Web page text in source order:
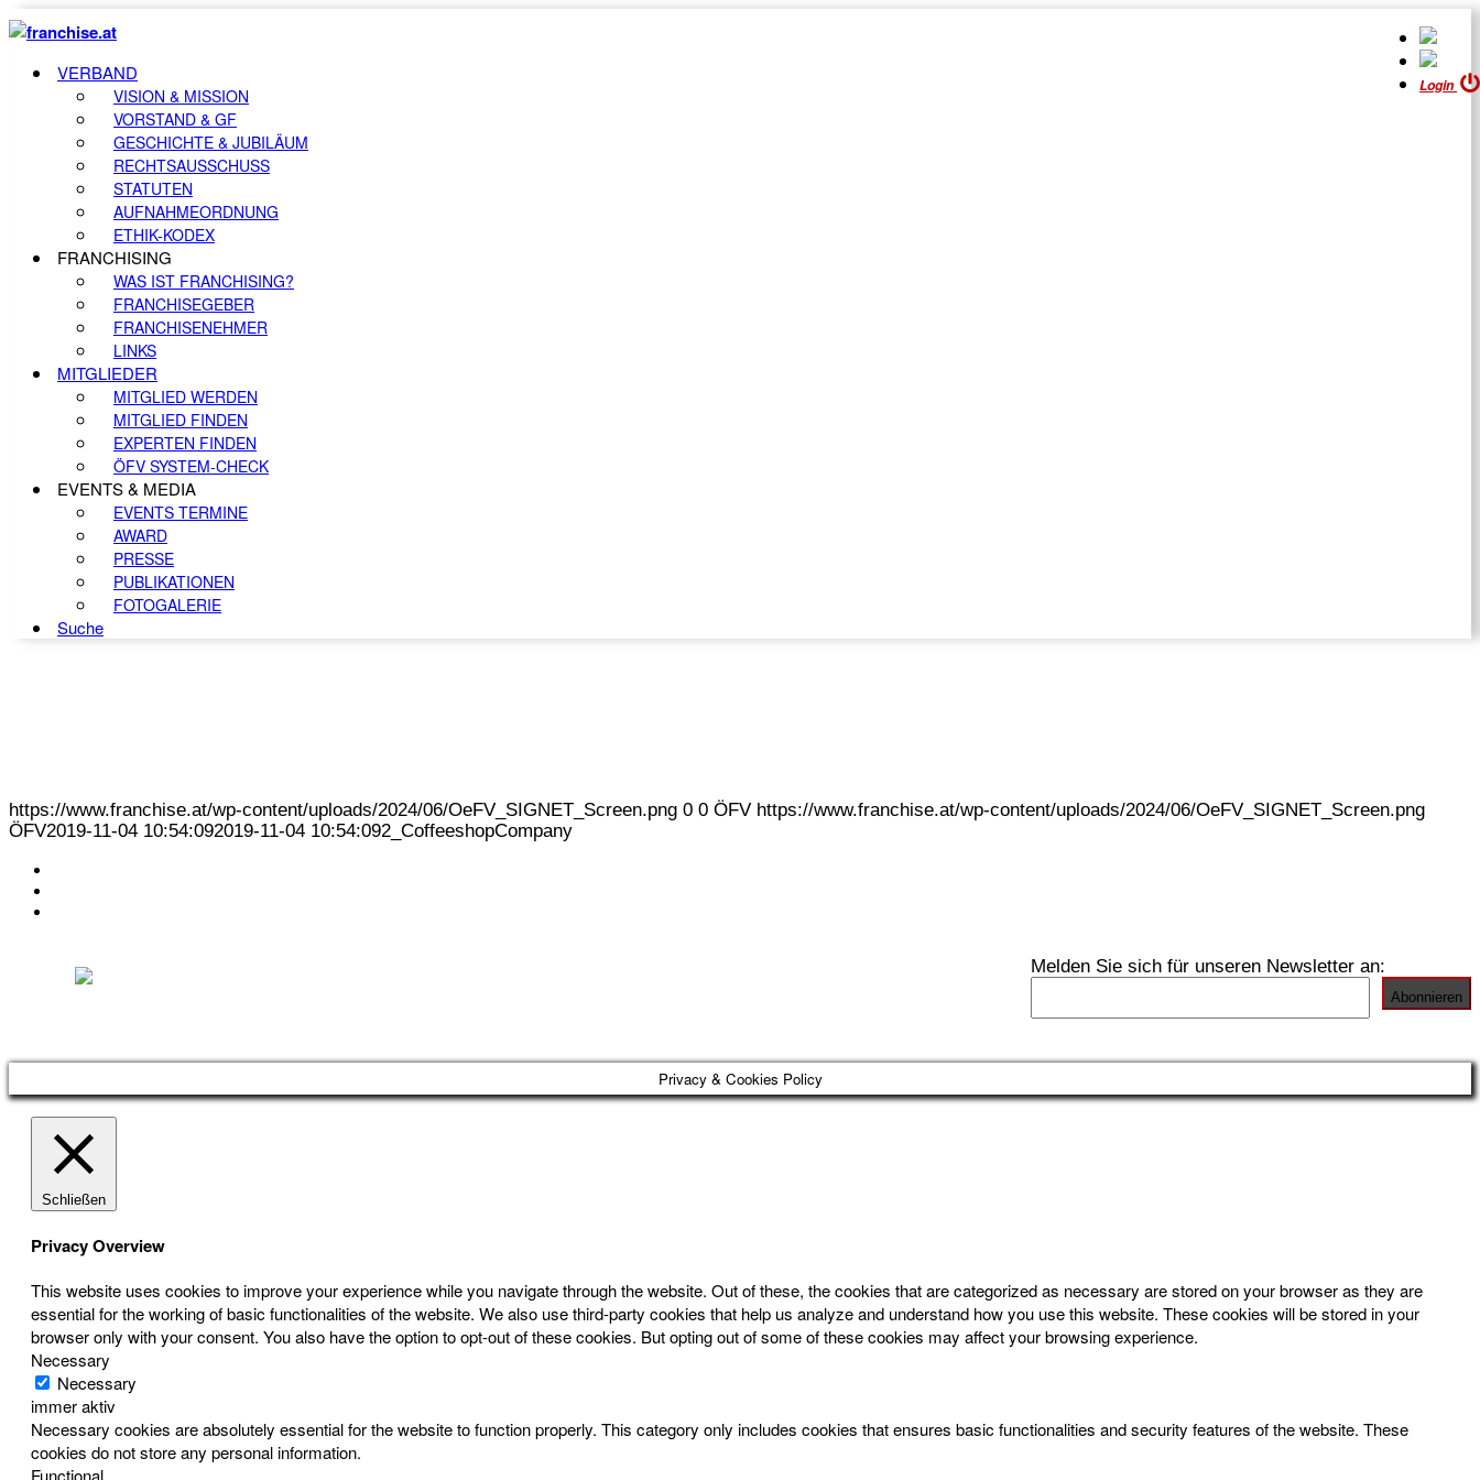
Login
VERBAND
VISION & MISSION
VORSTAND & GF
GESCHICHTE & JUBILÄUM
RECHTSAUSSCHUSS
STATUTEN
AUFNAHMEORDNUNG
ETHIK-KODEX
FRANCHISING
WAS IST FRANCHISING?
FRANCHISEGEBER
FRANCHISENEHMER
LINKS
MITGLIEDER
MITGLIED WERDEN
MITGLIED FINDEN
EXPERTEN FINDEN
ÖFV SYSTEM-CHECK
EVENTS & MEDIA
EVENTS TERMINE
AWARD
PRESSE
PUBLIKATIONEN
FOTOGALERIE
Suche
https://www.franchise.at/wp-content/uploads/2024/06/OeFV_SIGNET_Screen.png 0 0 ÖFV https://www.franchise.at/wp-content/uploads/2024/06/OeFV_SIGNET_Screen.png
ÖFV2019-11-04 10:54:092019-11-04 10:54:092_CoffeeshopCompany
Melden Sie sich für unseren Newsletter an:
Privacy & Cookies Policy
Schließen
Privacy Overview
This website uses cookies to improve your experience while you navigate through the website. Out of these, the cookies that are categorized as necessary are stored on your browser as they are
essential for the working of basic functionalities of the website. We also use third-party cookies that help us analyze and understand how you use this website. These cookies will be stored in your
browser only with your consent. You also have the option to opt-out of these cookies. But opting out of some of these cookies may affect your browsing experience.
Necessary
Necessary
immer aktiv
Necessary cookies are absolutely essential for the website to function properly. This category only includes cookies that ensures basic functionalities and security features of the website. These
cookies do not store any personal information.